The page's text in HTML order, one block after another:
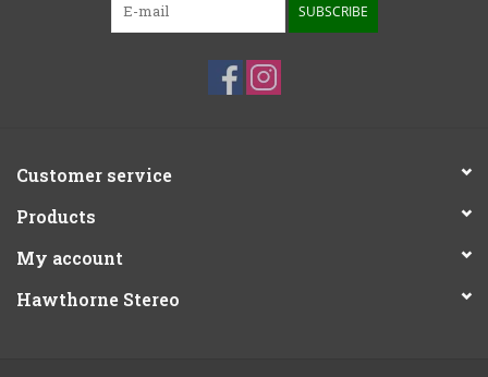
SUBSCRIBE
Customer service
Products
My account
Hawthorne Stereo